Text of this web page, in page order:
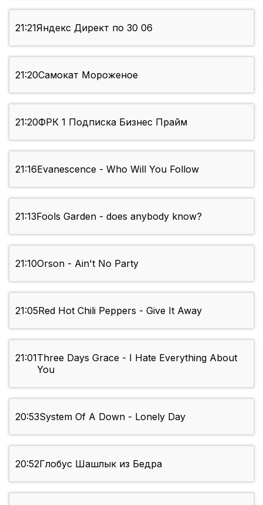
21:21Яндекс Директ по 30 06
21:20Самокат Мороженое
21:20ФРК 1 Подписка Бизнес Прайм
21:16Evanescence - Who Will You Follow
21:13Fools Garden - does anybody know?
21:10Orson - Ain't No Party
21:05Red Hot Chili Peppers - Give It Away
21:01Three Days Grace - I Hate Everything About
You
20:53System Of A Down - Lonely Day
20:52Глобус Шашлык из Бедра